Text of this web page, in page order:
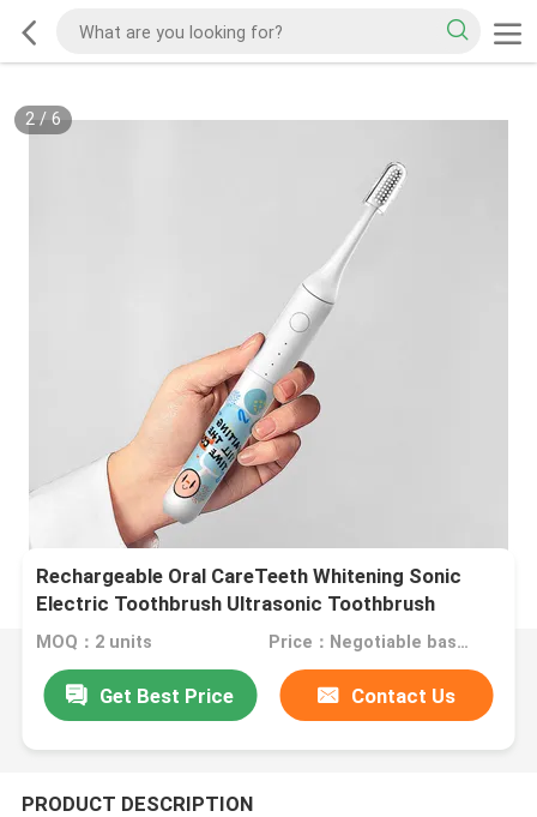
2/ 6
Rechargeable Oral CareTeeth Whitening Sonic
Electric Toothbrush Ultrasonic Toothbrush
MOQ：2 units Price：Negotiable based on order lot quantity
Get Best Price Contact Us
PRODUCT DESCRIPTION